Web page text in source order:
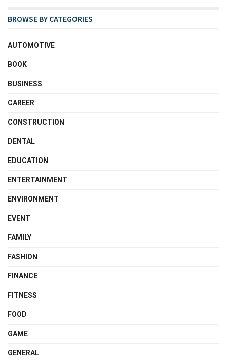
BROWSE BY CATEGORIES
AUTOMOTIVE
BOOK
BUSINESS
CAREER
CONSTRUCTION
DENTAL
EDUCATION
ENTERTAINMENT
ENVIRONMENT
EVENT
FAMILY
FASHION
FINANCE
FITNESS
FOOD
GAME
GENERAL